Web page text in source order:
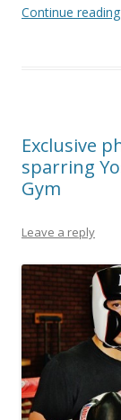
Continue reading
Exclusive
sparring
Gym
Leave a reply